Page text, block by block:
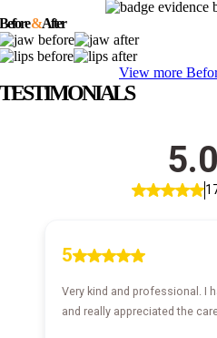
Before&After
View more
TESTIMONIALS